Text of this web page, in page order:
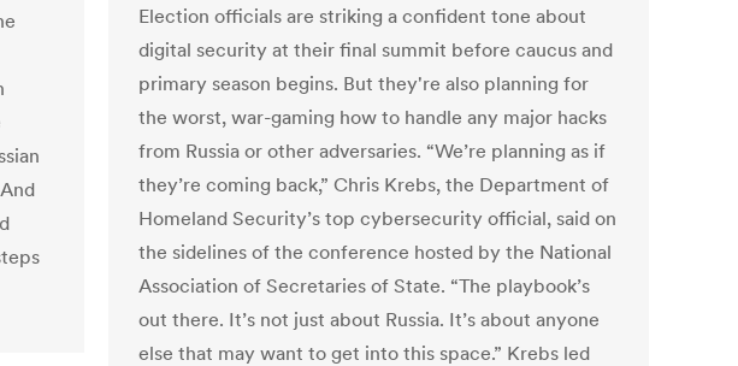
Election officials are striking a confident tone about
digital security at their final summit before caucus and
primary season begins. But they're also planning for
the worst, war-gaming how to handle any major hacks
from Russia or other adversaries. “We’re planning as if
they’re coming back,” Chris Krebs, the Department of
Homeland Security’s top cybersecurity official, said on
the sidelines of the conference hosted by the National
Association of Secretaries of State. “The playbook’s
out there. It’s not just about Russia. It’s about anyone
else that may want to get into this space.” Krebs led